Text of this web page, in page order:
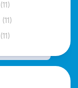
(11)
(11)
(11)